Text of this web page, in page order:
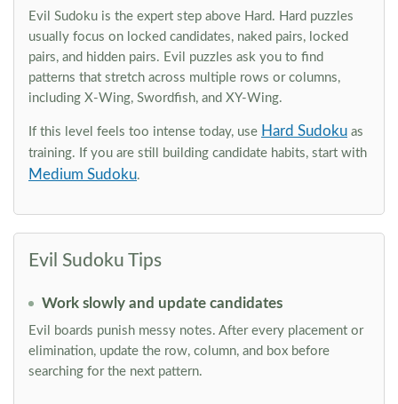
Evil Sudoku is the expert step above Hard. Hard puzzles
usually focus on locked candidates, naked pairs, locked
pairs, and hidden pairs. Evil puzzles ask you to find
patterns that stretch across multiple rows or columns,
including X-Wing, Swordfish, and XY-Wing.
If this level feels too intense today, use Hard Sudoku as
training. If you are still building candidate habits, start with
Medium Sudoku.
Evil Sudoku Tips
Work slowly and update candidates
Evil boards punish messy notes. After every placement or
elimination, update the row, column, and box before
searching for the next pattern.